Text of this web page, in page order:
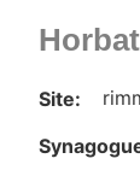
Site: